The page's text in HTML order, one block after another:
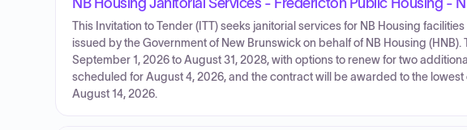
NB Housing Janitorial Services - Fredericton Public Housing -
This Invitation to Tender (ITT) seeks janitorial services for NB Housing
issued by the Government of New Brunswick on behalf of NB Housing
September 1, 2026 to August 31, 2028, with options to renew for two
scheduled for August 4, 2026, and the contract will be awarded to the
August 14, 2026.